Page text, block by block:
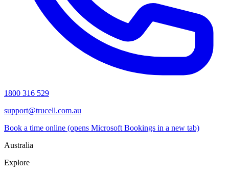
1800 316 529
support@trucell.com.au
Book a time online (opens Microsoft Bookings in a new tab)
Australia
Explore